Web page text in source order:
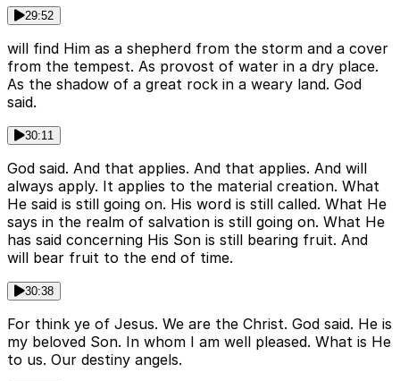
29:52
will find Him as a shepherd from the storm and a cover
from the tempest. As provost of water in a dry place.
As the shadow of a great rock in a weary land. God
said.
30:11
God said. And that applies. And that applies. And will
always apply. It applies to the material creation. What
He said is still going on. His word is still called. What He
says in the realm of salvation is still going on. What He
has said concerning His Son is still bearing fruit. And
will bear fruit to the end of time.
30:38
For think ye of Jesus. We are the Christ. God said. He is
my beloved Son. In whom I am well pleased. What is He
to us. Our destiny angels.